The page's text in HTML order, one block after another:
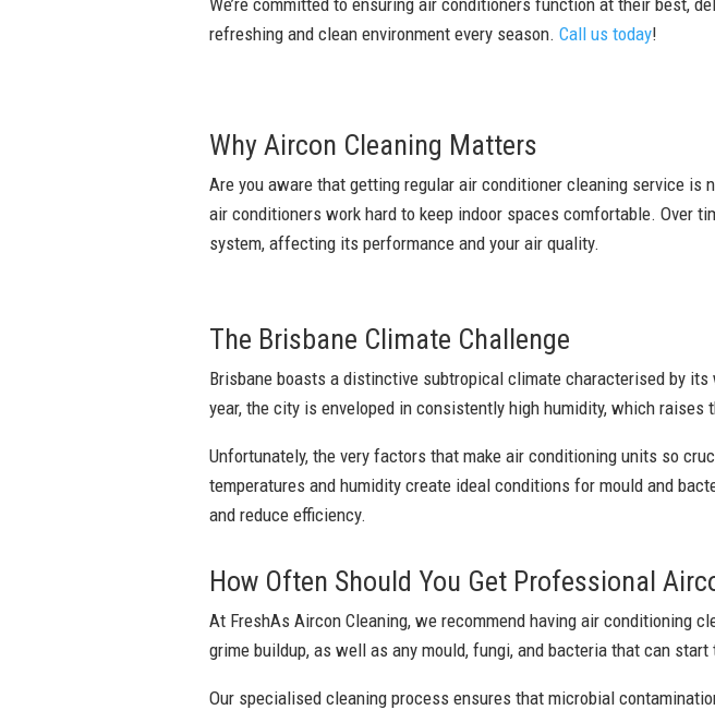
refreshing and clean environment every season. Call us today!
Why Aircon Cleaning Matters
Are you aware that getting regular air conditioner cleaning service is
air conditioners work hard to keep indoor spaces comfortable. Over
system, affecting its performance and your air quality.
The Brisbane Climate Challenge
Brisbane boasts a distinctive subtropical climate characterised by
year, the city is enveloped in consistently high humidity, which raises
Unfortunately, the very factors that make air conditioning units so
temperatures and humidity create ideal conditions for mould and
and reduce efficiency.
How Often Should You Get Professional
At FreshAs Aircon Cleaning, we recommend having air conditioning
grime buildup, as well as any mould, fungi, and bacteria that can start
Our specialised cleaning process ensures that microbial